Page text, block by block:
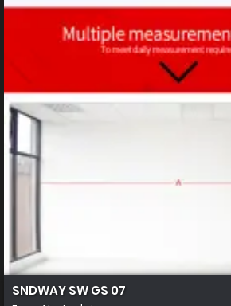
SNDWAY SW GS 07